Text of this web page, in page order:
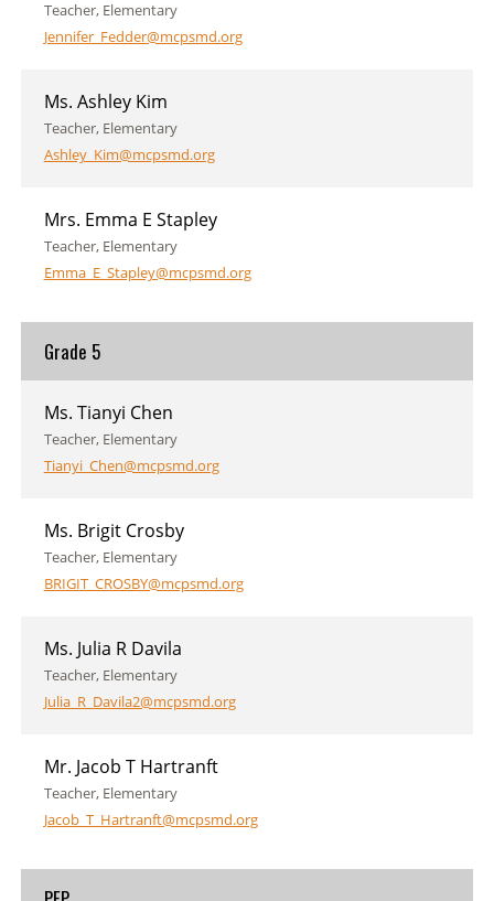
Teacher, Elementary
Jennifer_Fedder@mcpsmd.org
Ms. Ashley Kim
Teacher, Elementary
Ashley_Kim@mcpsmd.org
Mrs. Emma E Stapley
Teacher, Elementary
Emma_E_Stapley@mcpsmd.org
Grade 5
Ms. Tianyi Chen
Teacher, Elementary
Tianyi_Chen@mcpsmd.org
Ms. Brigit Crosby
Teacher, Elementary
BRIGIT_CROSBY@mcpsmd.org
Ms. Julia R Davila
Teacher, Elementary
Julia_R_Davila2@mcpsmd.org
Mr. Jacob T Hartranft
Teacher, Elementary
Jacob_T_Hartranft@mcpsmd.org